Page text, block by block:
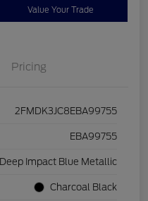
Value Your Trade
Pricing
2FMDK3JC8EBA99755
EBA99755
Deep Impact Blue Metallic
Charcoal Black